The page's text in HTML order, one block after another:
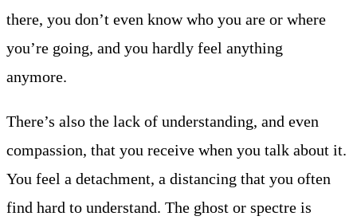
there, you don’t even know who you are or where
you’re going, and you hardly feel anything
anymore.
There’s also the lack of understanding, and even
compassion, that you receive when you talk about it.
You feel a detachment, a distancing that you often
find hard to understand. The ghost or spectre is